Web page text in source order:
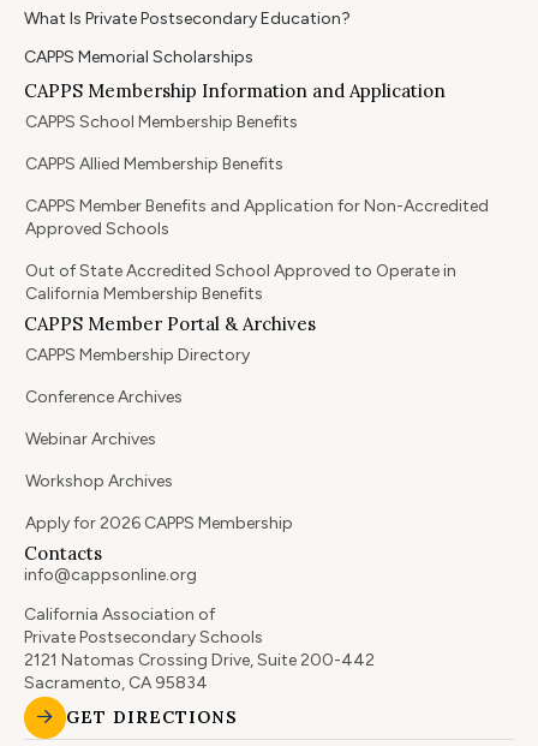
What Is Private Postsecondary Education?
CAPPS Memorial Scholarships
CAPPS Membership Information and Application
CAPPS School Membership Benefits
CAPPS Allied Membership Benefits
CAPPS Member Benefits and Application for Non-Accredited
Approved Schools
Out of State Accredited School Approved to Operate in
California Membership Benefits
CAPPS Member Portal & Archives
CAPPS Membership Directory
Conference Archives
Webinar Archives
Workshop Archives
Apply for 2026 CAPPS Membership
Contacts
info@cappsonline.org
California Association of
Private Postsecondary Schools
2121 Natomas Crossing Drive, Suite 200-442
Sacramento, CA 95834
GET DIRECTIONS